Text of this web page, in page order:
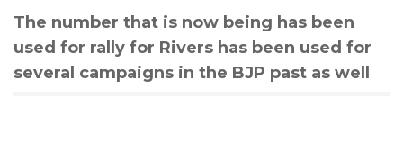
The number that is now being has been
used for rally for Rivers has been used for
several campaigns in the BJP past as well